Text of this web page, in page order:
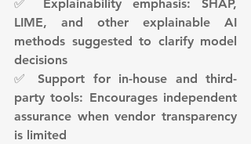
✅ Explainability emphasis: SHAP,
LIME, and other explainable AI
methods suggested to clarify model
decisions
✅ Support for in-house and third-
party tools: Encourages independent
assurance when vendor transparency
is limited